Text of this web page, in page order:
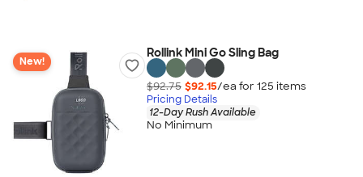
New!
Rollink Mini Go Sling Bag
$92.75 $92.15/ea for 125 items
Pricing Details
12-Day Rush Available
No Minimum